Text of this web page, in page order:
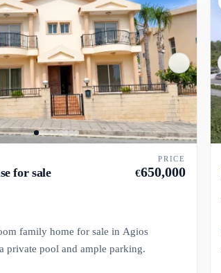
for sale
PRICE
€650,000
family home for sale in Agios
private pool and ample parking.